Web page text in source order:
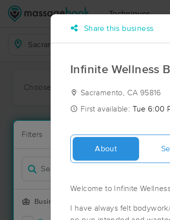
Techniques
Choose preferred date or time:
Filters
Business Offering
Share this business
Infinite Wellness
Sacramento, CA 95816
First available: Tue 6:00
About
Welcome to Infinite
I have always felt